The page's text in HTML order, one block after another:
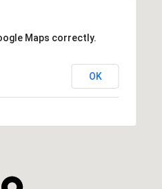
Maps correctly.
OK